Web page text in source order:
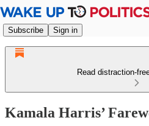
Subscribe Sign in
Read distraction-
Kamala Harris’